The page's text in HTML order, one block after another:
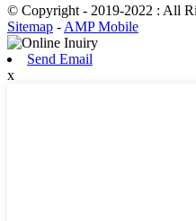
© Copyright - 2019-2022 : All
Sitemap - AMP Mobile
Send Email
x